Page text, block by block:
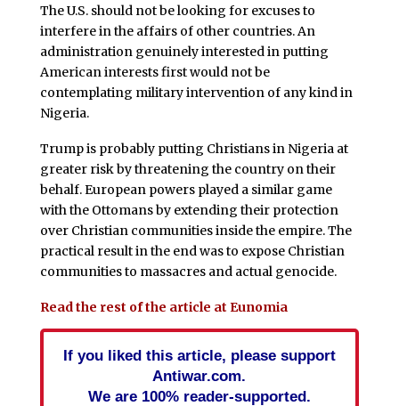
The U.S. should not be looking for excuses to
interfere in the affairs of other countries. An
administration genuinely interested in putting
American interests first would not be
contemplating military intervention of any kind in
Nigeria.
Trump is probably putting Christians in Nigeria at
greater risk by threatening the country on their
behalf. European powers played a similar game
with the Ottomans by extending their protection
over Christian communities inside the empire. The
practical result in the end was to expose Christian
communities to massacres and actual genocide.
Read the rest of the article at Eunomia
If you liked this article, please support
Antiwar.com.
We are 100% reader-supported.